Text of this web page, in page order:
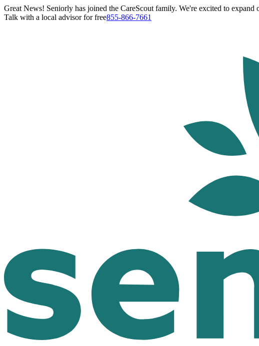
Great News! Seniorly has joined the CareScout family. We're excited to
Talk with a local advisor for free855-866-7661